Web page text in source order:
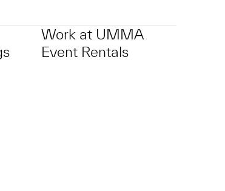
Work at UMMA
Event Rentals